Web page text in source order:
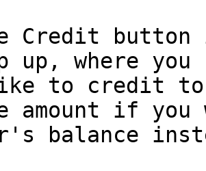
Credit
up, where you
to credit to
amount if
balance